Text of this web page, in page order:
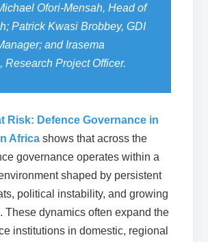
Ofori-Mensah, Head of
Patrick Kwasi Brobbey, GDI
and Irasema
Research Project Officer.
Risk: Defence Governance in
Africa shows that across the
governance operates within a
shaped by persistent
political instability, and growing
These dynamics often expand the
institutions in domestic, regional